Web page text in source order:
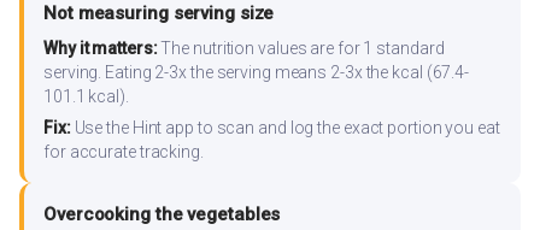
Not measuring serving size
Why it matters:The nutrition values are for 1 standard
serving. Eating 2-3x the serving means 2-3x the kcal (67.4-
101.1 kcal).
Fix:Use the Hint app to scan and log the exact portion you eat
for accurate tracking.
Overcooking the vegetables